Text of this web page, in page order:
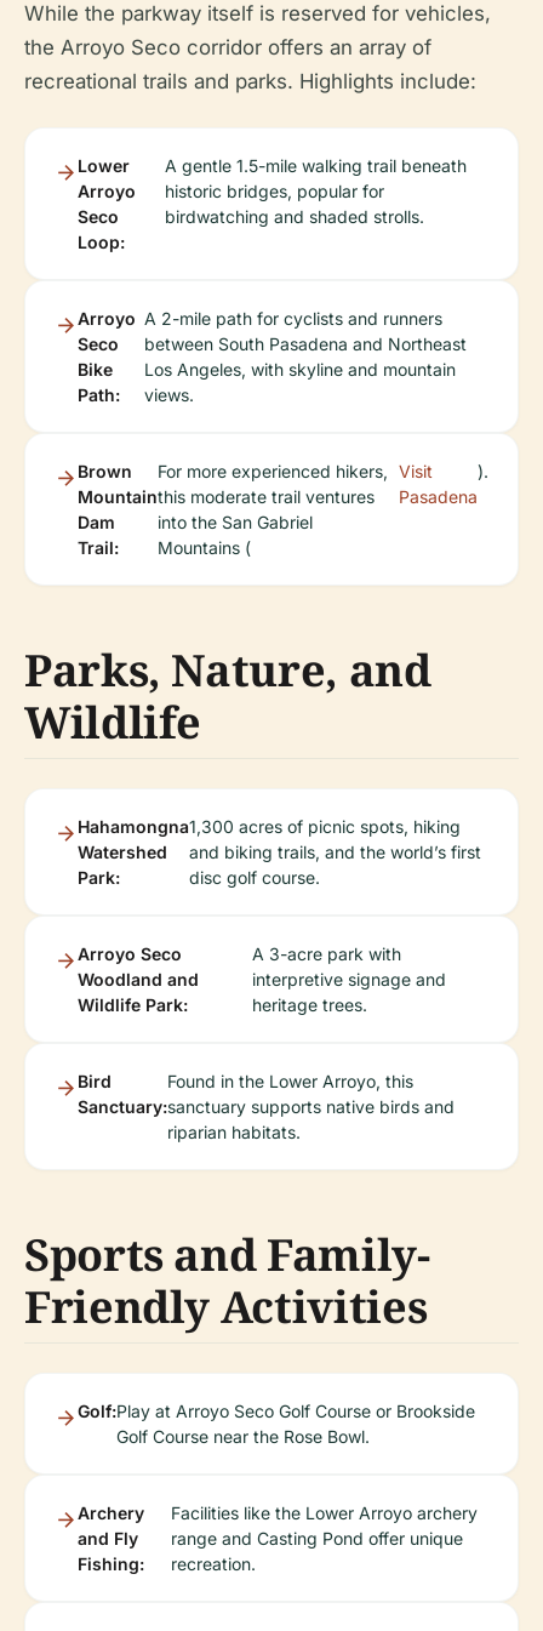
While the parkway itself is reserved for vehicles,
the Arroyo Seco corridor offers an array of
recreational trails and parks. Highlights include:
Lower
Arroyo
Seco
Loop:
A gentle 1.5-mile walking trail beneath
historic bridges, popular for
birdwatching and shaded strolls.
Arroyo
Seco
Bike
Path:
A 2-mile path for cyclists and runners
between South Pasadena and Northeast
Los Angeles, with skyline and mountain
views.
Brown
Mountain
Dam
Trail:
For more experienced hikers,
this moderate trail ventures
into the San Gabriel
Mountains (
Visit
Pasadena
).
Parks, Nature, and
Wildlife
Hahamongna
Watershed
Park:
1,300 acres of picnic spots, hiking
and biking trails, and the world’s first
disc golf course.
Arroyo Seco
Woodland and
Wildlife Park:
A 3-acre park with
interpretive signage and
heritage trees.
Bird
Sanctuary:
Found in the Lower Arroyo, this
sanctuary supports native birds and
riparian habitats.
Sports and Family-
Friendly Activities
Golf:Play at Arroyo Seco Golf Course or Brookside
Golf Course near the Rose Bowl.
Archery
and Fly
Fishing:
Facilities like the Lower Arroyo archery
range and Casting Pond offer unique
recreation.